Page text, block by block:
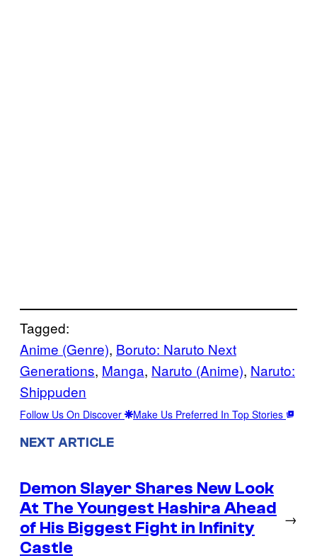
Tagged:
Anime (Genre), Boruto: Naruto Next
Generations, Manga, Naruto (Anime), Naruto:
Shippuden
Follow Us On Discover Make Us Preferred In Top Stories
NEXT ARTICLE
Demon Slayer Shares New Look
At The Youngest Hashira Ahead
of His Biggest Fight in Infinity
Castle
→